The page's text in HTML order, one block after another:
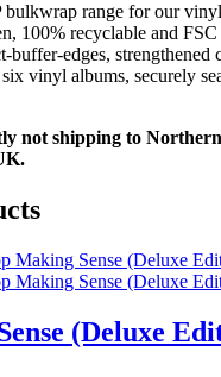
bulkwrap range for our
100% recyclable and
buffer-edges, strengthened
vinyl albums, securely
not shipping to
(Deluxe